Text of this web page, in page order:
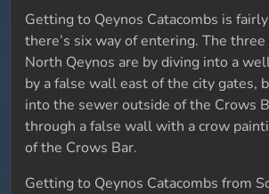
Getting to Qeynos Catacombs is
there’s six way of entering. The
North Qeynos are by diving into a
by a false wall east of the city gates,
into the sewer outside of the Crows
through a false wall with a crow
of the Crows Bar.
Getting to Qeynos Catacombs from